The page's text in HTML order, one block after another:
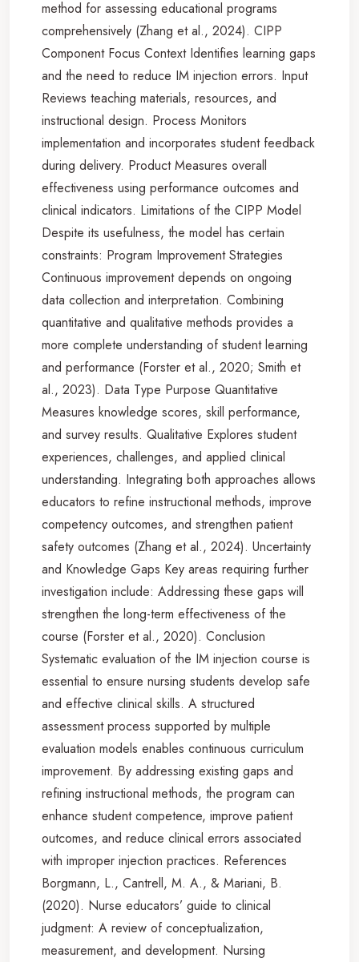
method for assessing educational programs
comprehensively (Zhang et al., 2024). CIPP
Component Focus Context Identifies learning gaps
and the need to reduce IM injection errors. Input
Reviews teaching materials, resources, and
instructional design. Process Monitors
implementation and incorporates student feedback
during delivery. Product Measures overall
effectiveness using performance outcomes and
clinical indicators. Limitations of the CIPP Model
Despite its usefulness, the model has certain
constraints: Program Improvement Strategies
Continuous improvement depends on ongoing
data collection and interpretation. Combining
quantitative and qualitative methods provides a
more complete understanding of student learning
and performance (Forster et al., 2020; Smith et
al., 2023). Data Type Purpose Quantitative
Measures knowledge scores, skill performance,
and survey results. Qualitative Explores student
experiences, challenges, and applied clinical
understanding. Integrating both approaches allows
educators to refine instructional methods, improve
competency outcomes, and strengthen patient
safety outcomes (Zhang et al., 2024). Uncertainty
and Knowledge Gaps Key areas requiring further
investigation include: Addressing these gaps will
strengthen the long-term effectiveness of the
course (Forster et al., 2020). Conclusion
Systematic evaluation of the IM injection course is
essential to ensure nursing students develop safe
and effective clinical skills. A structured
assessment process supported by multiple
evaluation models enables continuous curriculum
improvement. By addressing existing gaps and
refining instructional methods, the program can
enhance student competence, improve patient
outcomes, and reduce clinical errors associated
with improper injection practices. References
Borgmann, L., Cantrell, M. A., & Mariani, B.
(2020). Nurse educators’ guide to clinical
judgment: A review of conceptualization,
measurement, and development. Nursing